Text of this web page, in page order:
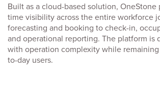
Built as a cloud-based solution, OneStone
time visibility across the entire workforce
forecasting and booking to check-in,
and operational reporting. The platform is
with operation complexity while
to-day users.